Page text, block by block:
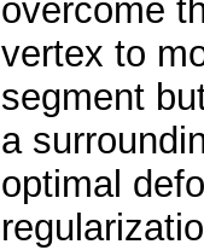
overcome
vertex to
segment
a
optimal